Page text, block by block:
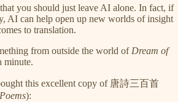
you should just leave AI alone. In fact, if
AI can help open up new worlds of insight
to translation.
from outside the world of Dream of
minute.
this excellent copy of 唐詩三百首
):